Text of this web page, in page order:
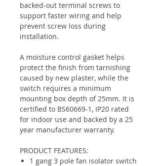
backed-out terminal screws to
support faster wiring and help
prevent screw loss during
installation.
A moisture control gasket helps
protect the finish from tarnishing
caused by new plaster, while the
switch requires a minimum
mounting box depth of 25mm. It is
certified to BS60669-1, IP20 rated
for indoor use and backed by a 25
year manufacturer warranty.
PRODUCT FEATURES:
1 gang 3 pole fan isolator switch